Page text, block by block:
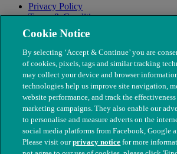
Privacy Policy
Terms & Conditions
Modern Slavery
Cookie Notice
By selecting ‘Accept & Continue’ you are
of cookies, pixels, tags and similar tracking
may collect your device and browser
technologies help us improve site navigation,
website performance, and track the
marketing campaigns. They also enable our
to personalise and measure adverts on the
social media platforms from Facebook, Google
Please visit ourprivacy notice for more